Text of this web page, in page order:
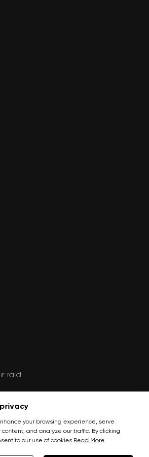
raid
your browsing experience, serve
and analyze our traffic. By clicking
to our use of cookies Read More